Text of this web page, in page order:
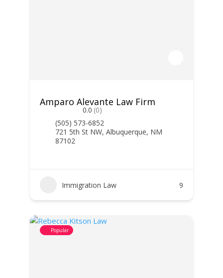
Amparo Alevante Law Firm
0.0 (0)
(505) 573-6852
721 5th St NW, Albuquerque, NM
87102
Immigration Law 9
Popular